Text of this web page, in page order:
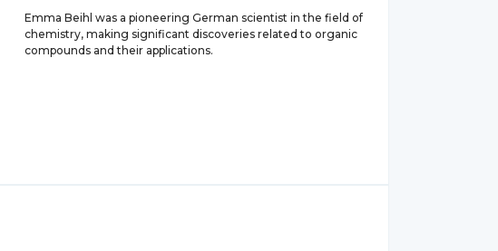
Emma Beihl was a pioneering German scientist in the field of
chemistry, making significant discoveries related to organic
compounds and their applications.